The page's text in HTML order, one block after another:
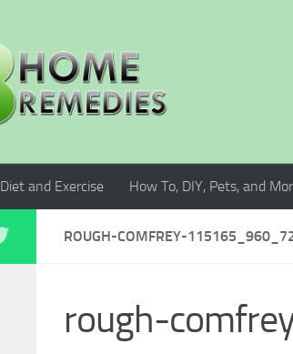
Diet and Exercise How To, DIY, Pets, and
ROUGH-COMFREY-
rough-